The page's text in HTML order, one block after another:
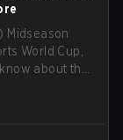
Midseason
World Cup,
about the